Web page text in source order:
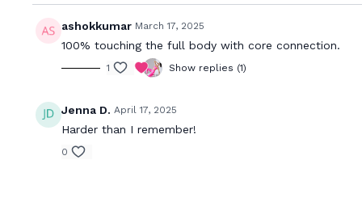
ashokkumar March 17, 2025
100% touching the full body with core connection.
1 Show replies (1)
Jenna D. April 17, 2025
Harder than I remember!
0